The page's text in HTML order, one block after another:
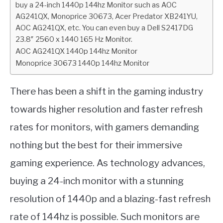
Hardware
buy a 24-inch 1440p 144hz Monitor such as AOC
AG241QX, Monoprice 30673, Acer Predator XB241YU,
AOC AG241QX, etc. You can even buy a Dell S2417DG
23.8″ 2560 x 1440 165 Hz Monitor.
AOC AG241QX 1440p 144hz Monitor
Monoprice 30673 1440p 144hz Monitor
There has been a shift in the gaming industry
towards higher resolution and faster refresh
rates for monitors, with gamers demanding
nothing but the best for their immersive
gaming experience. As technology advances,
buying a 24-inch monitor with a stunning
resolution of 1440p and a blazing-fast refresh
rate of 144hz is possible. Such monitors are